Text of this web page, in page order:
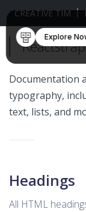
Explore
CREATIVE TIM
Documentation
typography,
text, lists, and
Headings
All HTML